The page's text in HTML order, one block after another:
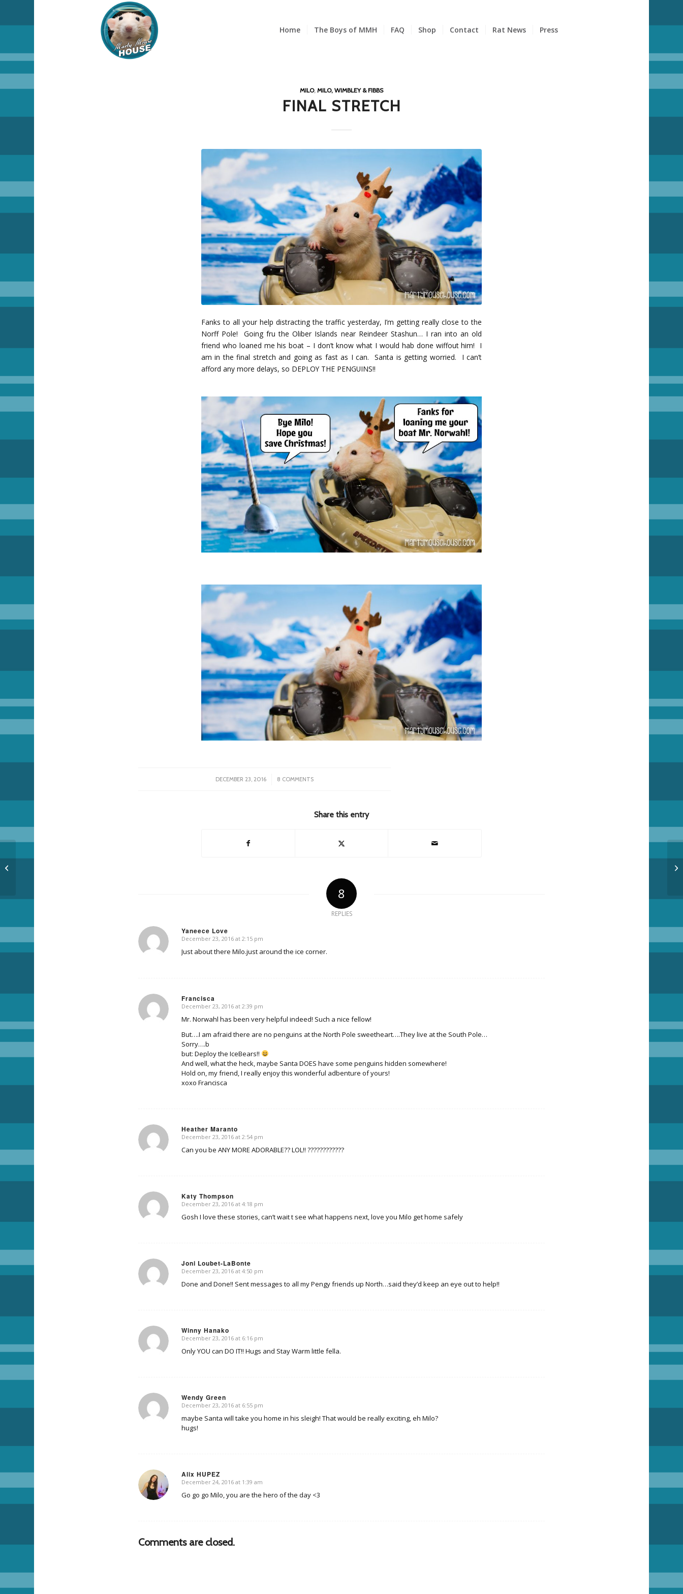
Home The Boys of MMH FAQ Shop Contact Rat News Press
MILO, MILO, WIMBLEY & FIBBS
FINAL STRETCH
Fanks to all your help distracting the traffic yesterday, I’m getting really close to the
Norff Pole! Going fru the Oliber Islands near Reindeer Stashun… I ran into an old
friend who loaned me his boat – I don’t know what I would hab done wiffout him! I
am in the final stretch and going as fast as I can. Santa is getting worried. I can’t
afford any more delays, so DEPLOY THE PENGUINS!!
DECEMBER 23, 2016
/ 8 COMMENTS
Share this entry
8
REPLIES
Yaneece Love
says:
December 23, 2016 at 2:15 pm
Just about there Milo.just around the ice corner.
Francisca
says:
December 23, 2016 at 2:39 pm
Mr. Norwahl has been very helpful indeed! Such a nice fellow!
But….I am afraid there are no penguins at the North Pole sweetheart….They live at the South Pole…
Sorry….b
but: Deploy the IceBears!!
And well, what the heck, maybe Santa DOES have some penguins hidden somewhere!
Hold on, my friend, I really enjoy this wonderful adbenture of yours!
xoxo Francisca
Heather Maranto
says:
December 23, 2016 at 2:54 pm
Can you be ANY MORE ADORABLE?? LOL!! ????????????
Katy Thompson
says:
December 23, 2016 at 4:18 pm
Gosh I love these stories, can’t wait t see what happens next, love you Milo get home safely
Joni Loubet-LaBonte
says:
December 23, 2016 at 4:50 pm
Done and Done!! Sent messages to all my Pengy friends up North…said they’d keep an eye out to help!!
Winny Hanako
says:
December 23, 2016 at 6:16 pm
Only YOU can DO IT!! Hugs and Stay Warm little fella.
Wendy Green
says:
December 23, 2016 at 6:55 pm
maybe Santa will take you home in his sleigh! That would be really exciting, eh Milo?
hugs!
Alix HUPEZ
says:
December 24, 2016 at 1:39 am
Go go go Milo, you are the hero of the day <3
Comments are closed.